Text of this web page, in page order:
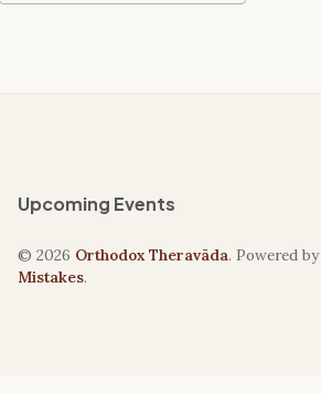
Upcoming Events
© 2026 Orthodox Theravāda. Powered by
Mistakes.